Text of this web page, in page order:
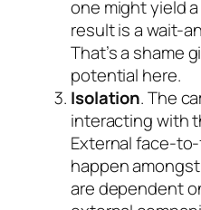
one might yield
result is a wait-
That’s a shame
potential here.
Isolation. The
interacting with
External face-
happen
are dependent